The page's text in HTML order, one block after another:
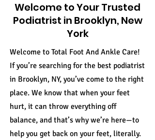
Welcome to Your Trusted
Podiatrist in Brooklyn, New
York
Welcome to Total Foot And Ankle Care!
If you’re searching for the best podiatrist
in Brooklyn, NY, you’ve come to the right
place. We know that when your feet
hurt, it can throw everything off
balance, and that’s why we’re here—to
help you get back on your feet, literally.